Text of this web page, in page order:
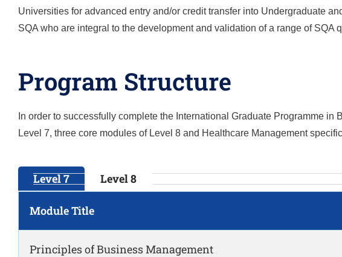
Universities for advanced entry and/or credit transfer into Undergraduate
SQA who are integral to the development and validation of a range of
Program Structure
In order to successfully complete the International Graduate Programme in
Level 7, three core modules of Level 8 and Healthcare Management
Level 7 Level 8
Module Title
Principles of Business Management